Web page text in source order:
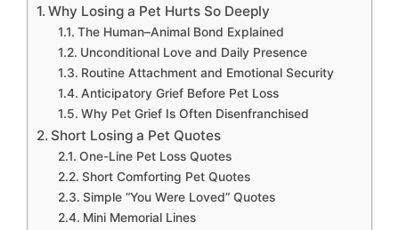
Why Losing a Pet Hurts So Deeply
The Human–Animal Bond Explained
Unconditional Love and Daily Presence
Routine Attachment and Emotional Security
Anticipatory Grief Before Pet Loss
Why Pet Grief Is Often Disenfranchised
Short Losing a Pet Quotes
One-Line Pet Loss Quotes
Short Comforting Pet Quotes
Simple “You Were Loved” Quotes
Mini Memorial Lines